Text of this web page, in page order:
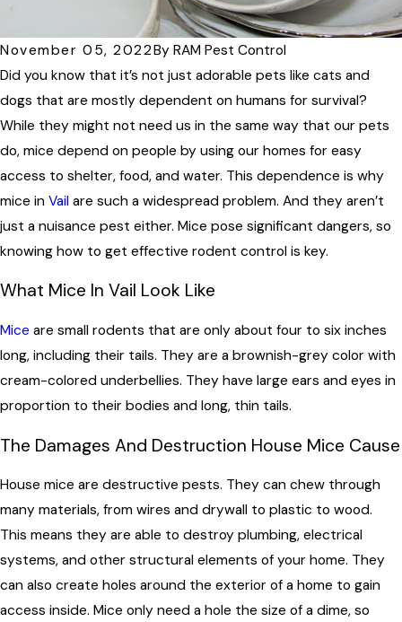
November 05, 2022By RAM Pest Control
Did you know that it’s not just adorable pets like cats and
dogs that are mostly dependent on humans for survival?
While they might not need us in the same way that our pets
do, mice depend on people by using our homes for easy
access to shelter, food, and water. This dependence is why
mice in Vail are such a widespread problem. And they aren’t
just a nuisance pest either. Mice pose significant dangers, so
knowing how to get effective rodent control is key.
What Mice In Vail Look Like
Mice are small rodents that are only about four to six inches
long, including their tails. They are a brownish-grey color with
cream-colored underbellies. They have large ears and eyes in
proportion to their bodies and long, thin tails.
The Damages And Destruction House Mice Cause
House mice are destructive pests. They can chew through
many materials, from wires and drywall to plastic to wood.
This means they are able to destroy plumbing, electrical
systems, and other structural elements of your home. They
can also create holes around the exterior of a home to gain
access inside. Mice only need a hole the size of a dime, so